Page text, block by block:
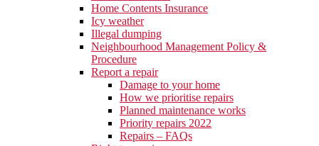
Home Contents Insurance
Icy weather
Illegal dumping
Neighbourhood Management Policy &
Procedure
Report a repair
Damage to your home
How we prioritise repairs
Planned maintenance works
Priority repairs 2022
Repairs – FAQs